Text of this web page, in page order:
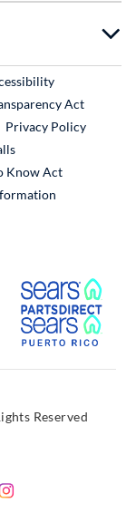
Link
Act
Privacy Policy
External Link
Know Act
Link
Reserved